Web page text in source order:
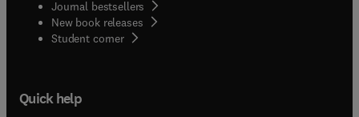
Journal bestsellers
New book releases
Student corner( opens in new tab/window
Quick help